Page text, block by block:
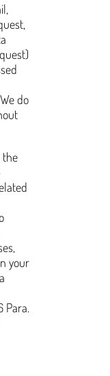
do
the
your
Para.